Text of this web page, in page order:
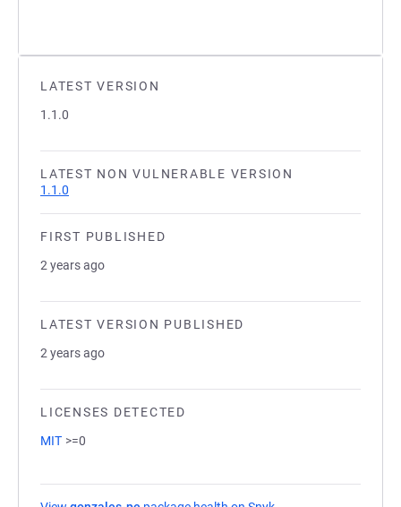
LATEST VERSION
1.1.0
LATEST NON VULNERABLE VERSION
1.1.0
FIRST PUBLISHED
2 years ago
LATEST VERSION PUBLISHED
2 years ago
LICENSES DETECTED
MIT >=0